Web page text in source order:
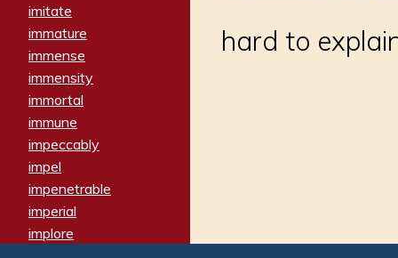
imitate
immature
immense
immensity
immortal
immune
impeccably
impel
impenetrable
imperial
implore
hard to